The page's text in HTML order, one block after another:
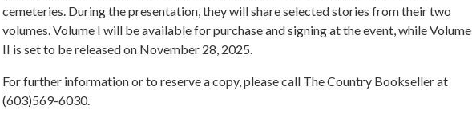
cemeteries. During the presentation, they will share selected stories from their two
volumes. Volume I will be available for purchase and signing at the event, while Volume
II is set to be released on November 28, 2025.
For further information or to reserve a copy, please call The Country Bookseller at
(603)569-6030.